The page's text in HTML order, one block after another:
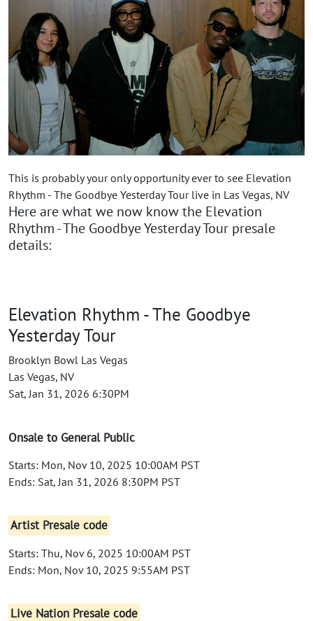
This is probably your only opportunity ever to see Elevation
Rhythm - The Goodbye Yesterday Tour live in Las Vegas, NV
Here are what we now know the Elevation
Rhythm - The Goodbye Yesterday Tour presale
details:
Elevation Rhythm - The Goodbye
Yesterday Tour
Brooklyn Bowl Las Vegas
Las Vegas, NV
Sat, Jan 31, 2026 6:30PM
Onsale to General Public
Starts: Mon, Nov 10, 2025 10:00AM PST
Ends: Sat, Jan 31, 2026 8:30PM PST
Artist Presale code
Starts: Thu, Nov 6, 2025 10:00AM PST
Ends: Mon, Nov 10, 2025 9:55AM PST
Live Nation Presale code